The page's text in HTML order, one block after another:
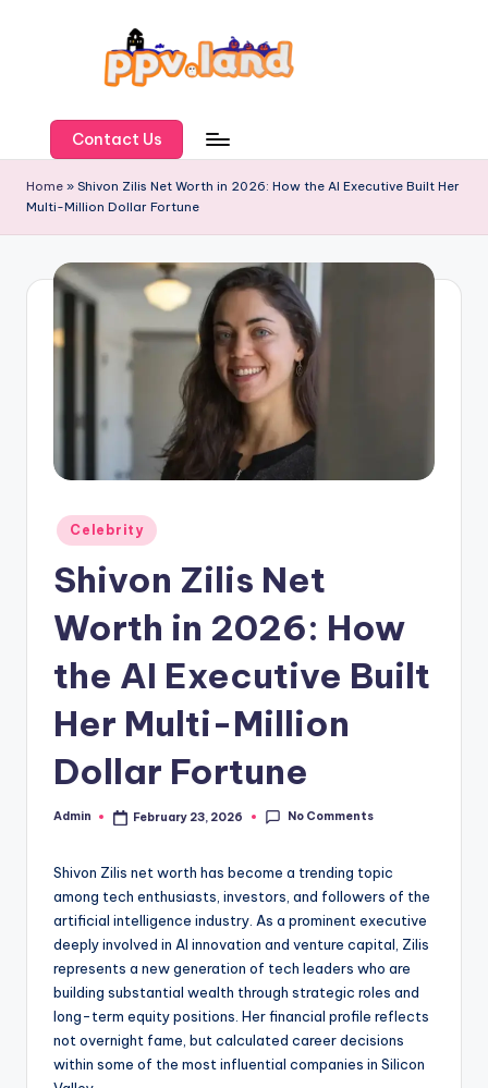
P
V
L
n
d
Contact Us
Home » Shivon Zilis Net Worth in 2026: How the AI Executive Built Her
Multi-Million Dollar Fortune
Posted
in
Celebrity
Shivon Zilis Net
Worth in 2026: How
the AI Executive Built
Her Multi-Million
Dollar Fortune
Posted
Admin February 23, 2026 No Comments
Shivon Zilis net worth has become a trending topic
among tech enthusiasts, investors, and followers of the
artificial intelligence industry. As a prominent executive
deeply involved in AI innovation and venture capital, Zilis
represents a new generation of tech leaders who are
building substantial wealth through strategic roles and
long-term equity positions. Her financial profile reflects
not overnight fame, but calculated career decisions
within some of the most influential companies in Silicon